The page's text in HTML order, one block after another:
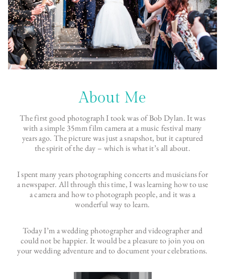
About Me
The first good photograph I took was of Bob Dylan. It was
with a simple 35mm film camera at a music festival many
years ago. The picture was just a snapshot, but it captured
the spirit of the day – which is what it’s all about.
I spent many years photographing concerts and musicians for
a newspaper. All through this time, I was learning how to use
a camera and how to photograph people, and it was a
wonderful way to learn.
Today I’m a wedding photographer and videographer and
could not be happier. It would be a pleasure to join you on
your wedding adventure and to document your celebrations.